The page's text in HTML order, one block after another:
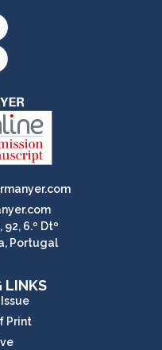
92, 6.º Dtº
Portugal
LINKS
Print